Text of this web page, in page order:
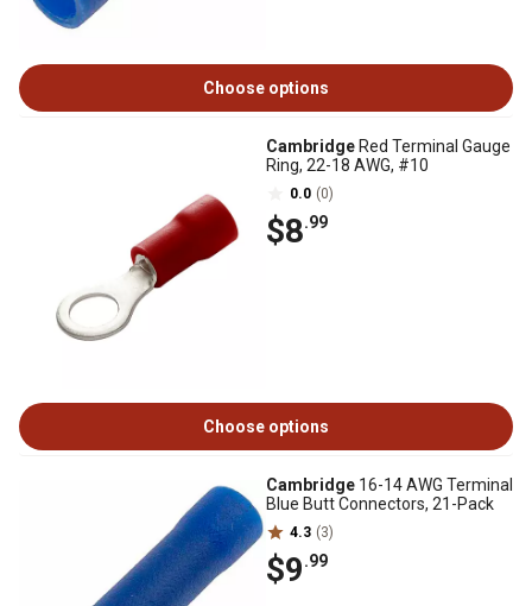
Choose options
Cambridge Red Terminal Gauge
Ring, 22-18 AWG, #10
0.0 (0)
$8.99
Choose options
Cambridge 16-14 AWG Terminal
Blue Butt Connectors, 21-Pack
4.3 (3)
$9.99